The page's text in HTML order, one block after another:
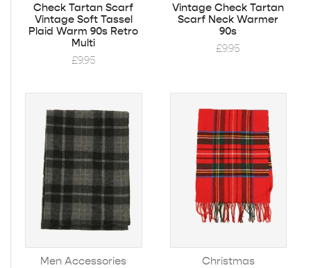
Check Tartan Scarf
Vintage Soft Tassel
Plaid Warm 90s Retro
Multi
£9.95
Vintage Check Tartan
Scarf Neck Warmer
90s
£9.95
Men Accessories Christmas